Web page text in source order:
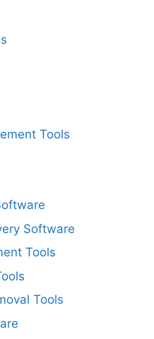
Tools
Software
Tools
Tools